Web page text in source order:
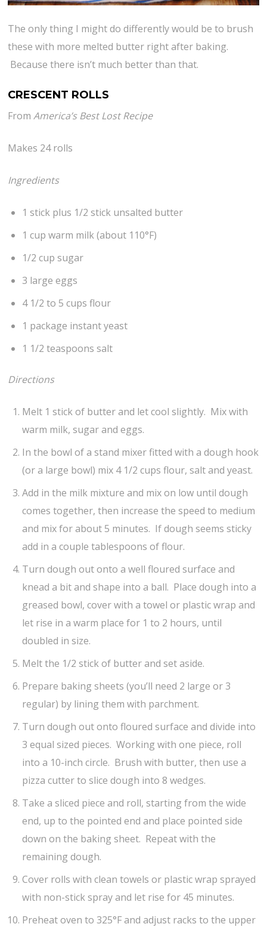
The only thing I might do differently would be to brush
these with more melted butter right after baking.
Because there isn’t much better than that.
CRESCENT ROLLS
FromAmerica’s Best Lost Recipe
Makes 24 rolls
Ingredients
1 stick plus 1/2 stick unsalted butter
1 cup warm milk (about 110°F)
1/2 cup sugar
3 large eggs
4 1/2 to 5 cups flour
1 package instant yeast
1 1/2 teaspoons salt
Directions
Melt 1 stick of butter and let cool slightly. Mix with
warm milk, sugar and eggs.
In the bowl of a stand mixer fitted with a dough hook
(or a large bowl) mix 4 1/2 cups flour, salt and yeast.
Add in the milk mixture and mix on low until dough
comes together, then increase the speed to medium
and mix for about 5 minutes. If dough seems sticky
add in a couple tablespoons of flour.
Turn dough out onto a well floured surface and
knead a bit and shape into a ball. Place dough into a
greased bowl, cover with a towel or plastic wrap and
let rise in a warm place for 1 to 2 hours, until
doubled in size.
Melt the 1/2 stick of butter and set aside.
Prepare baking sheets (you’ll need 2 large or 3
regular) by lining them with parchment.
Turn dough out onto floured surface and divide into
3 equal sized pieces. Working with one piece, roll
into a 10-inch circle. Brush with butter, then use a
pizza cutter to slice dough into 8 wedges.
Take a sliced piece and roll, starting from the wide
end, up to the pointed end and place pointed side
down on the baking sheet. Repeat with the
remaining dough.
Cover rolls with clean towels or plastic wrap sprayed
with non-stick spray and let rise for 45 minutes.
Preheat oven to 325°F and adjust racks to the upper